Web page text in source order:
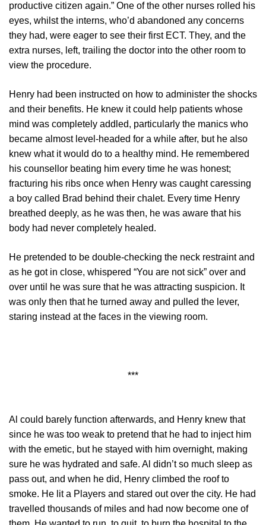
productive citizen again.” One of the other nurses rolled his
eyes, whilst the interns, who’d abandoned any concerns
they had, were eager to see their first ECT. They, and the
extra nurses, left, trailing the doctor into the other room to
view the procedure.
Henry had been instructed on how to administer the shocks
and their benefits. He knew it could help patients whose
mind was completely addled, particularly the manics who
became almost level-headed for a while after, but he also
knew what it would do to a healthy mind. He remembered
his counsellor beating him every time he was honest;
fracturing his ribs once when Henry was caught caressing
a boy called Brad behind their chalet. Every time Henry
breathed deeply, as he was then, he was aware that his
body had never completely healed.
He pretended to be double-checking the neck restraint and
as he got in close, whispered “You are not sick” over and
over until he was sure that he was attracting suspicion. It
was only then that he turned away and pulled the lever,
staring instead at the faces in the viewing room.
***
Al could barely function afterwards, and Henry knew that
since he was too weak to pretend that he had to inject him
with the emetic, but he stayed with him overnight, making
sure he was hydrated and safe. Al didn’t so much sleep as
pass out, and when he did, Henry climbed the roof to
smoke. He lit a Players and stared out over the city. He had
travelled thousands of miles and had now become one of